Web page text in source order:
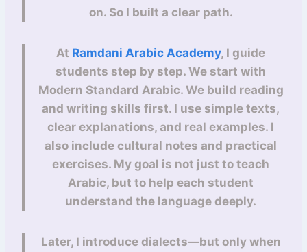
on. So I built a clear path.
At Ramdani Arabic Academy, I guide
students step by step. We start with
Modern Standard Arabic. We build reading
and writing skills first. I use simple texts,
clear explanations, and real examples. I
also include cultural notes and practical
exercises. My goal is not just to teach
Arabic, but to help each student
understand the language deeply.
Later, I introduce dialects—but only when